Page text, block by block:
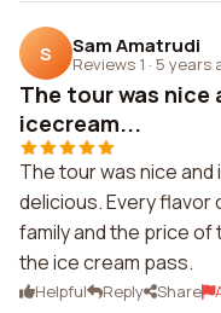
S Sam Amatrudi
Reviews 1 · 5 years
The tour was
icecream...
The tour was nice
delicious. Every flavor
family and the price
the ice cream pass.
Helpful Reply Share